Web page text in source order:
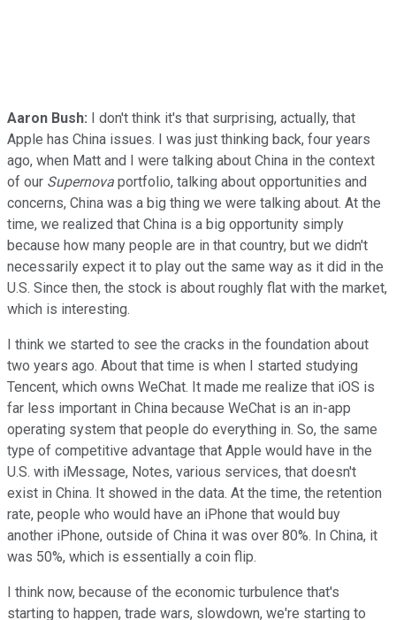
Aaron Bush: I don't think it's that surprising, actually, that
Apple has China issues. I was just thinking back, four years
ago, when Matt and I were talking about China in the context
of our Supernova portfolio, talking about opportunities and
concerns, China was a big thing we were talking about. At the
time, we realized that China is a big opportunity simply
because how many people are in that country, but we didn't
necessarily expect it to play out the same way as it did in the
U.S. Since then, the stock is about roughly flat with the market,
which is interesting.
I think we started to see the cracks in the foundation about
two years ago. About that time is when I started studying
Tencent, which owns WeChat. It made me realize that iOS is
far less important in China because WeChat is an in-app
operating system that people do everything in. So, the same
type of competitive advantage that Apple would have in the
U.S. with iMessage, Notes, various services, that doesn't
exist in China. It showed in the data. At the time, the retention
rate, people who would have an iPhone that would buy
another iPhone, outside of China it was over 80%. In China, it
was 50%, which is essentially a coin flip.
I think now, because of the economic turbulence that's
starting to happen, trade wars, slowdown, we're starting to